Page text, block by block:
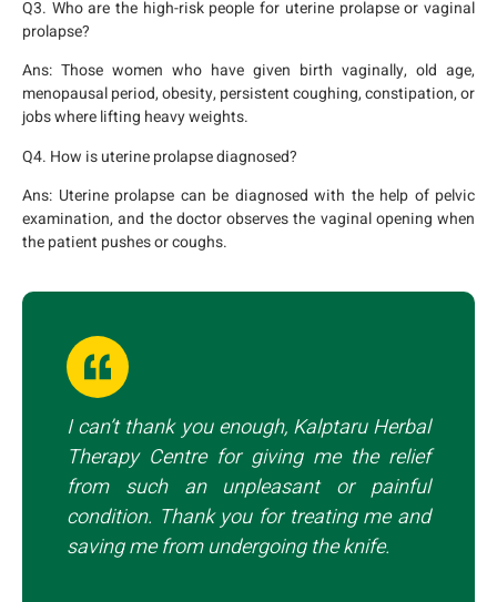
Q3. Who are the high-risk people for uterine prolapse or vaginal
prolapse?
Ans: Those women who have given birth vaginally, old age,
menopausal period, obesity, persistent coughing, constipation, or
jobs where lifting heavy weights.
Q4. How is uterine prolapse diagnosed?
Ans: Uterine prolapse can be diagnosed with the help of pelvic
examination, and the doctor observes the vaginal opening when
the patient pushes or coughs.
I can’t thank you enough, Kalptaru Herbal
Therapy Centre for giving me the relief
from such an unpleasant or painful
condition. Thank you for treating me and
saving me from undergoing the knife.